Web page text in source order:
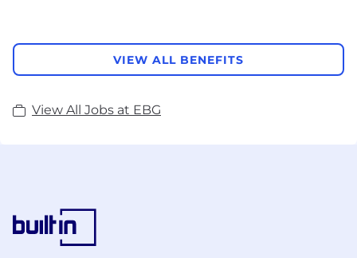
VIEW ALL BENEFITS
View All Jobs at EBG